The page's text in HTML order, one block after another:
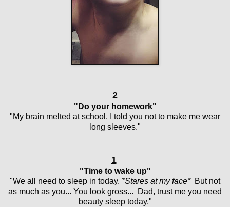
2
"Do your homework"
"My brain melted at school. I told you not to make me wear
long sleeves."
1
"Time to wake up"
"We all need to sleep in today. *Stares at my face*But not
as much as you... You look gross... Dad, trust me you need
beauty sleep today."